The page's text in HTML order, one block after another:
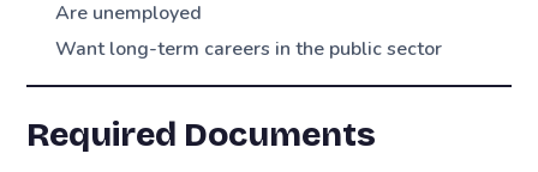
Are unemployed
Want long-term careers in the public sector
Required Documents